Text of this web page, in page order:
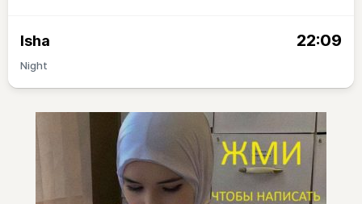
Isha 22:09
Night